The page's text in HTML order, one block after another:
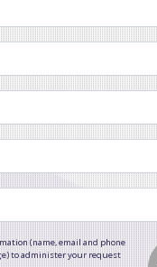
(name, email and phone
to administer your request